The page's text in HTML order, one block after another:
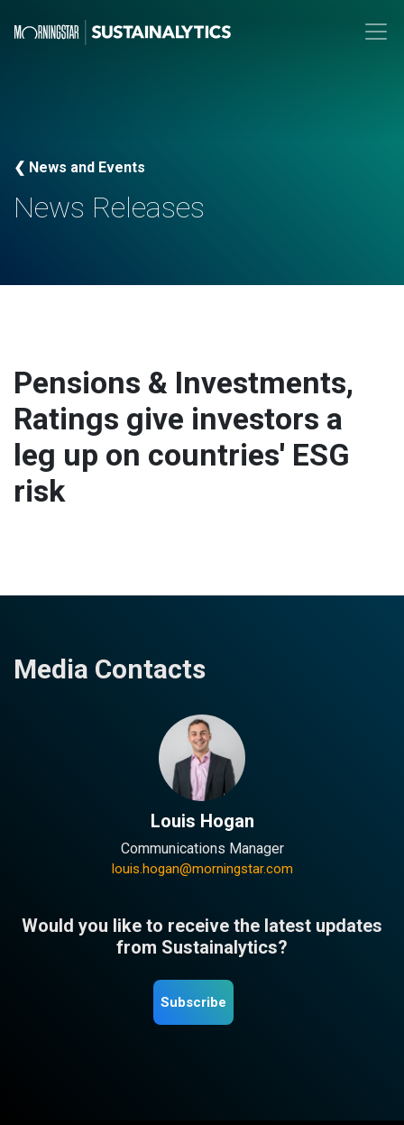
❮ News and Events
News Releases
Pensions & Investments,
Ratings give investors a
leg up on countries' ESG
risk
Media Contacts
Louis Hogan
Communications Manager
louis.hogan@morningstar.com
Would you like to receive the latest updates
from Sustainalytics?
Subscribe